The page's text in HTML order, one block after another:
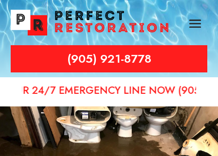
(905) 921-8778
7 EMERGENCY LINE NOW (905) 921-8778